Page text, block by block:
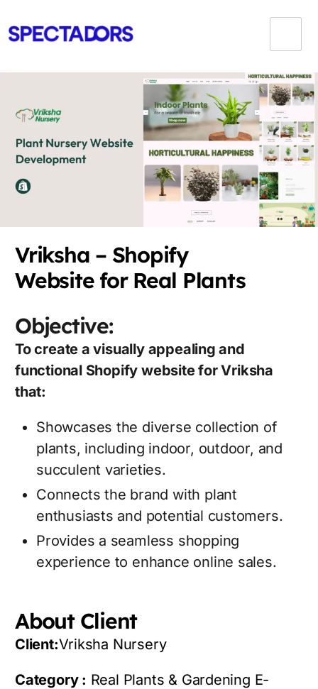
Vriksha – Shopify
Website for Real Plants
Objective:
To create a visually appealing and
functional Shopify website for Vriksha
that:
Showcases the diverse collection of
plants, including indoor, outdoor, and
succulent varieties.
Connects the brand with plant
enthusiasts and potential customers.
Provides a seamless shopping
experience to enhance online sales.
About Client
Client:Vriksha Nursery
Category : Real Plants & Gardening E-